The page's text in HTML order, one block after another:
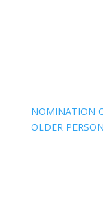
NOMINATION
OLDER